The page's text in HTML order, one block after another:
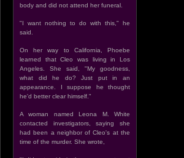
body and did not attend her funeral.
"I want nothing to do with this," he
said.
On her way to California, Phoebe
learned that Cleo was living in Los
Angeles. She said, "My goodness,
what did he do? Just put in an
appearance. I suppose he thought
he'd better clear himself."
A woman named Leona M. White
contacted investigators, saying she
had been a neighbor of Cleo's at the
time of the murder. She wrote,